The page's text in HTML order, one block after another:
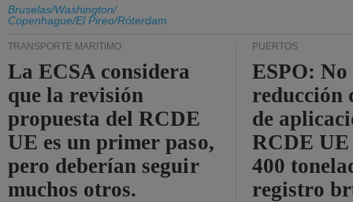
Bruselas/Washington/
Copenhague/El Pireo/Róterdam
TRANSPORTE MARÍTIMO
La ECSA considera
que la revisión
propuesta del RCDE
UE es un primer paso,
pero deberían seguir
muchos otros.
PUERTOS
ESPO: No
reducción
de
RCDE UE
400
registro